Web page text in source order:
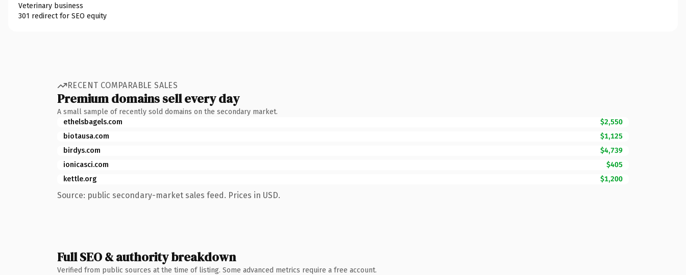
Veterinary business
301 redirect for SEO equity
RECENT COMPARABLE SALES
Premium domains sell every day
A small sample of recently sold domains on the secondary market.
ethelsbagels.com
$2,550
biotausa.com
$1,125
birdys.com
$4,739
ionicasci.com
$405
kettle.org
$1,200
Source: public secondary-market sales feed. Prices in USD.
Full SEO & authority breakdown
Verified from public sources at the time of listing. Some advanced metrics require a free account.